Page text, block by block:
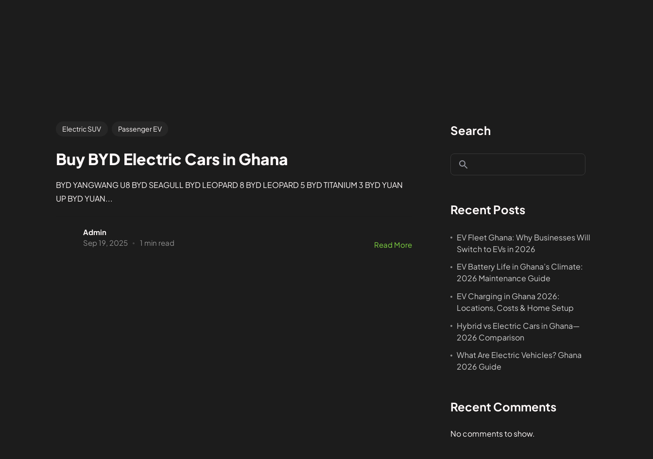
Electric SUV Passenger EV
Buy BYD Electric Cars in Ghana
BYD YANGWANG U8 BYD SEAGULL BYD LEOPARD 8 BYD LEOPARD 5 BYD TITANIUM 3 BYD YUAN
UP BYD YUAN...
Admin
Sep 19, 2025
1 min read Read More
Search
Recent Posts
EV Fleet Ghana: Why Businesses Will
Switch to EVs in 2026
EV Battery Life in Ghana’s Climate:
2026 Maintenance Guide
EV Charging in Ghana 2026:
Locations, Costs & Home Setup
Hybrid vs Electric Cars in Ghana—
2026 Comparison
What Are Electric Vehicles? Ghana
2026 Guide
Recent Comments
No comments to show.